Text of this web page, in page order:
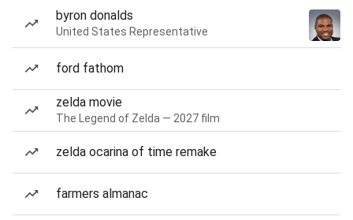
byron donalds
United States Representative
ford fathom
zelda movie
The Legend of Zelda — 2027 film
zelda ocarina of time remake
farmers almanac